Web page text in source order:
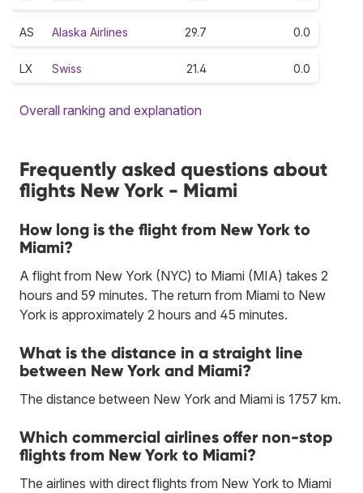
AS Alaska Airlines 29.7 0.0
LX Swiss 21.4 0.0
Overall ranking and explanation
Frequently asked questions about
flights New York - Miami
How long is the flight from New York to
Miami?
A flight from New York (NYC) to Miami (MIA) takes 2
hours and 59 minutes. The return from Miami to New
York is approximately 2 hours and 45 minutes.
What is the distance in a straight line
between New York and Miami?
The distance between New York and Miami is 1757 km.
Which commercial airlines offer non-stop
flights from New York to Miami?
The airlines with direct flights from New York to Miami